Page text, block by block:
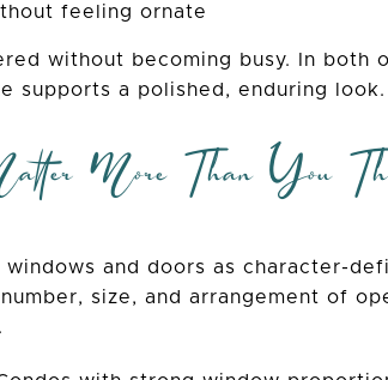
feeling ornate
without becoming busy. In both
supports a polished, enduring look.
More Than You
and doors as character-
size, and arrangement of